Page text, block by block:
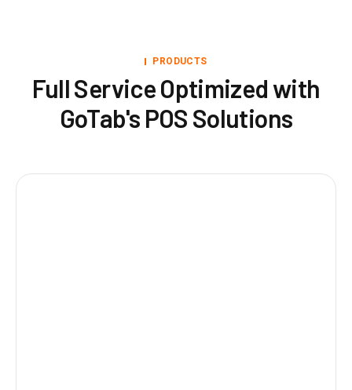
PRODUCTS
Full Service Optimized with
GoTab's POS Solutions